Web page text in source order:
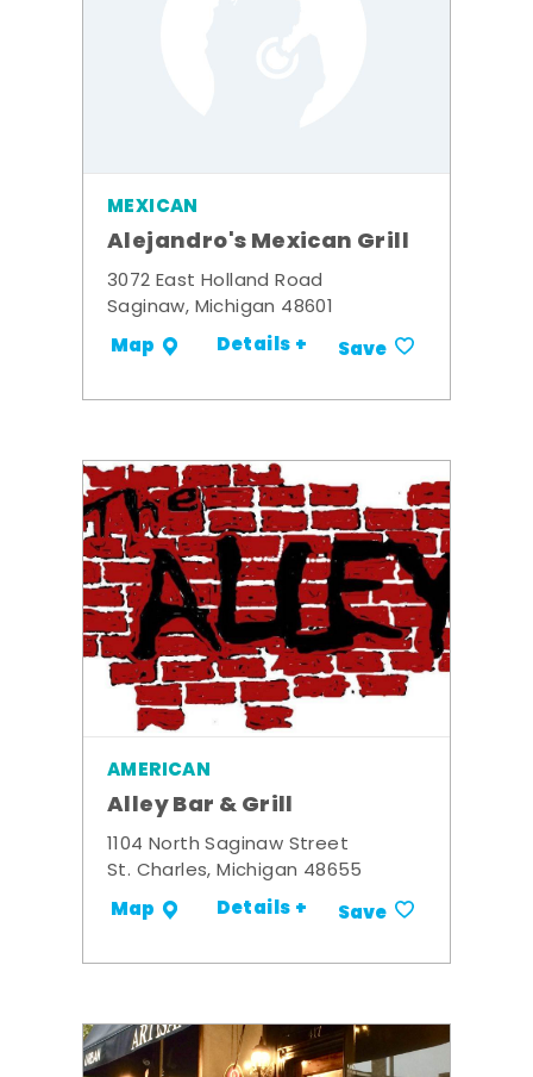
MEXICAN
Alejandro's Mexican Grill
3072 East Holland Road
Saginaw, Michigan 48601
Map Details + Save
AMERICAN
Alley Bar & Grill
1104 North Saginaw Street
St. Charles, Michigan 48655
Map Details + Save